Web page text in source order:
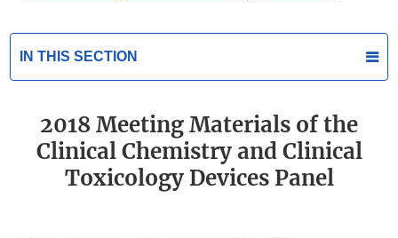
IN THIS SECTION
2018 Meeting Materials of the
Clinical Chemistry and Clinical
Toxicology Devices Panel